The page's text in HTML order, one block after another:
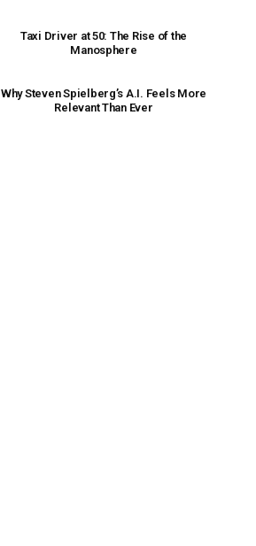
Taxi Driver at 50: The Rise of the
Manosphere
Why Steven Spielberg’s A.I. Feels More
Relevant Than Ever